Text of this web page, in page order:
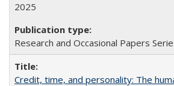
2025
Research and Occasional Papers
Credit, time, and personality: The